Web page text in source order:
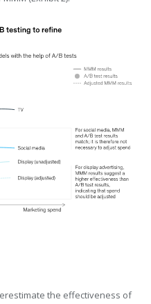
the effectiveness of